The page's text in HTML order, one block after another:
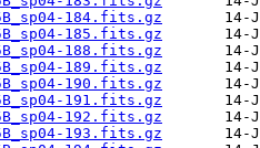
184.fits.gz
185.fits.gz
188.fits.gz
189.fits.gz
190.fits.gz
191.fits.gz
192.fits.gz
193.fits.gz